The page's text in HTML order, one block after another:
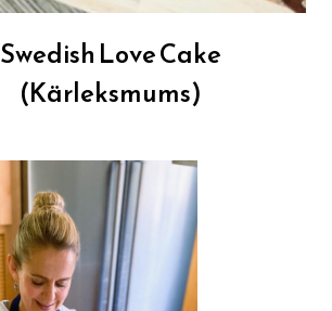
Swedish Love Cake
(Kärleksmums)